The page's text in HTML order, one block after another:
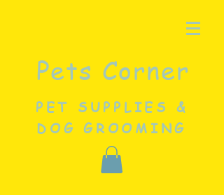
Pets Corner
PET SUPPLIES &
DOG GROOMING